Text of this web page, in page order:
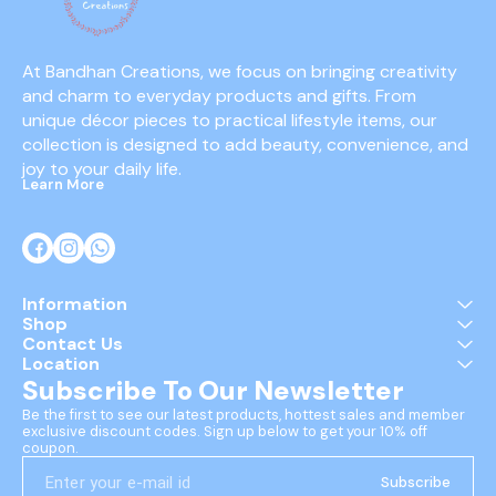
At Bandhan Creations, we focus on bringing creativity
and charm to everyday products and gifts. From
unique décor pieces to practical lifestyle items, our
collection is designed to add beauty, convenience, and
joy to your daily life.
Learn More
Information
Shop
Contact Us
Location
Subscribe To Our Newsletter
Be the first to see our latest products, hottest sales and member
exclusive discount codes. Sign up below to get your 10% off
coupon.
Subscribe